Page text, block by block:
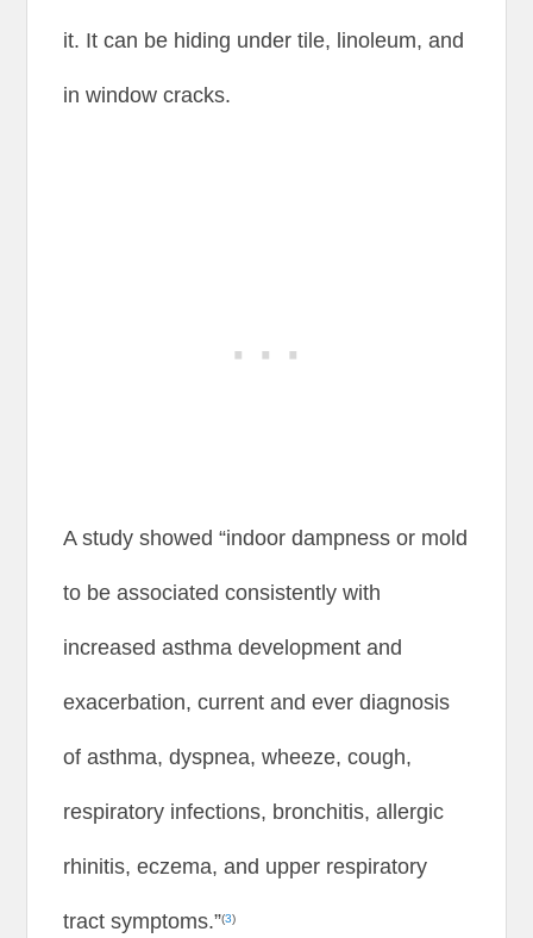
it. It can be hiding under tile, linoleum, and
in window cracks.
A study showed “indoor dampness or mold
to be associated consistently with
increased asthma development and
exacerbation, current and ever diagnosis
of asthma, dyspnea, wheeze, cough,
respiratory infections, bronchitis, allergic
rhinitis, eczema, and upper respiratory
tract symptoms.”(3)